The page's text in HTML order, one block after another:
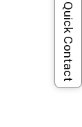
Quick Contact